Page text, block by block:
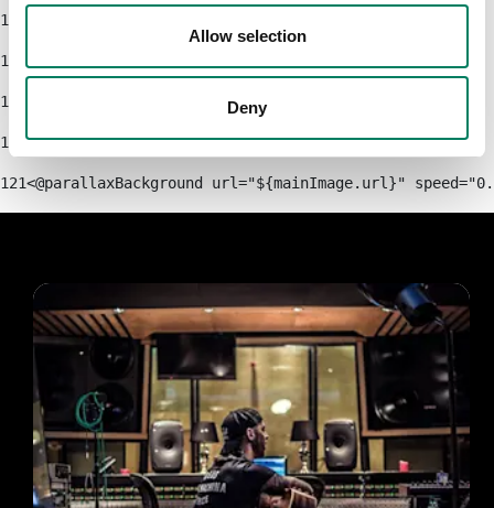
Allow selection
Deny
117
118
        </#if>
119
120
121<@parallaxBackground url="${mainImage.url}"